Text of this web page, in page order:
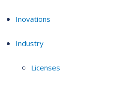
Inovations
Industry
Licenses